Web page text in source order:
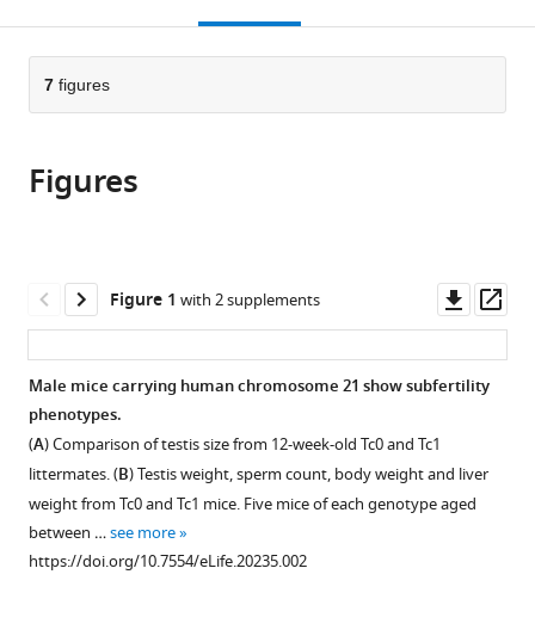
or
parts
of
the
in
various
open
manager
services)
Cite
this
(links
to
citations
from
article
formats
compatible
various
reference
manager
Christina
Sarah
J
Aitken
Hannah
K
Long
Nils
Eling
Lovorka
Stojic
page).
7 figures
Figures
Figure 1 with 2 supplements
asset
Male mice carrying human chromosome 21 show subfertility
phenotypes.
(A) Comparison of testis size from 12-week-old Tc0 and Tc1
littermates. (B) Testis weight, sperm count, body weight and liver
weight from Tc0 and Tc1 mice. Five mice of each genotype aged
between …see more
https://doi.org/10.7554/eLife.20235.002